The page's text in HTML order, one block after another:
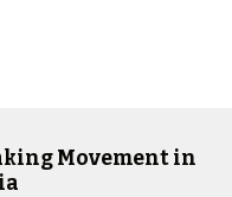
Movement in